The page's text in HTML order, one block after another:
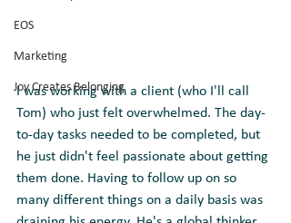
EOS
Marketing
Joy Creates Belonging
I was working with a client (who I'll call
Tom) who just felt overwhelmed. The day-
to-day tasks needed to be completed, but
he just didn't feel passionate about getting
them done. Having to follow up on so
many different things on a daily basis was